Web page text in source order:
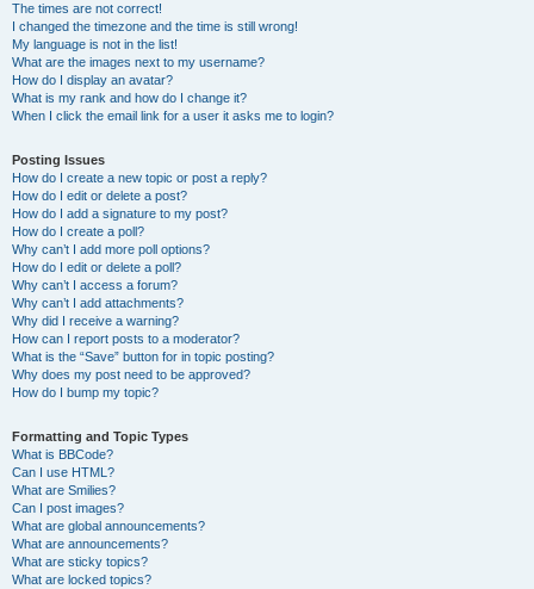
The times are not correct!
I changed the timezone and the time is still wrong!
My language is not in the list!
What are the images next to my username?
How do I display an avatar?
What is my rank and how do I change it?
When I click the email link for a user it asks me to login?
Posting Issues
How do I create a new topic or post a reply?
How do I edit or delete a post?
How do I add a signature to my post?
How do I create a poll?
Why can’t I add more poll options?
How do I edit or delete a poll?
Why can’t I access a forum?
Why can’t I add attachments?
Why did I receive a warning?
How can I report posts to a moderator?
What is the “Save” button for in topic posting?
Why does my post need to be approved?
How do I bump my topic?
Formatting and Topic Types
What is BBCode?
Can I use HTML?
What are Smilies?
Can I post images?
What are global announcements?
What are announcements?
What are sticky topics?
What are locked topics?